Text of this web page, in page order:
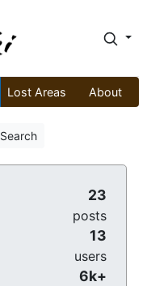
Lost Areas About
Search
23
posts
13
users
6k+